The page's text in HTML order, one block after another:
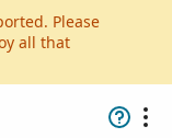
Please
all that